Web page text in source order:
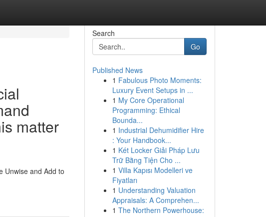
matter
Unwise and Add to
Search
Go
Published News
1 Fabulous Photo Moments:
Luxury Event Setups in ...
1 My Core Operational
Programming: Ethical
Bounda...
1 Industrial Dehumidifier Hire
: Your Handbook...
1 Két Locker Giải Pháp Lưu
Trữ Bằng Tiện Cho ...
1 Villa Kapısı Modelleri ve
Fiyatları
1 Understanding Valuation
Appraisals: A Comprehen...
1 The Northern Powerhouse: